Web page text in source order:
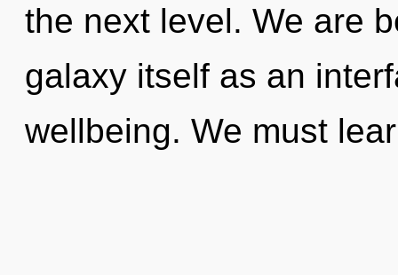
the next level. We are
galaxy itself as an
wellbeing. We must